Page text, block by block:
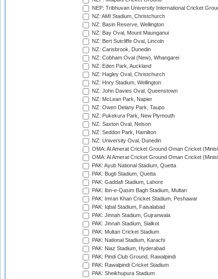
NEP: Tribhuvan University International Cricket
NZ: AMI Stadium, Christchurch
NZ: Basin Reserve, Wellington
NZ: Bay Oval, Mount Maunganui
NZ: Bert Sutcliffe Oval, Lincoln
NZ: Carisbrook, Dunedin
NZ: Cobham Oval (New), Whangarei
NZ: Eden Park, Auckland
NZ: Hagley Oval, Christchurch
NZ: Hnry Stadium, Wellington
NZ: John Davies Oval, Queenstown
NZ: McLean Park, Napier
NZ: Owen Delany Park, Taupo
NZ: Pukekura Park, New Plymouth
NZ: Saxton Oval, Nelson
NZ: Seddon Park, Hamilton
NZ: University Oval, Dunedin
OMA: Al Amerat Cricket Ground Oman Cricket
OMA: Al Amerat Cricket Ground Oman Cricket
PAK: Ayub National Stadium, Quetta
PAK: Bugti Stadium, Quetta
PAK: Gaddafi Stadium, Lahore
PAK: Ibn-e-Qasim Bagh Stadium, Multan
PAK: Imran Khan Cricket Stadium, Peshawar
PAK: Iqbal Stadium, Faisalabad
PAK: Jinnah Stadium, Gujranwala
PAK: Jinnah Stadium, Sialkot
PAK: Multan Cricket Stadium
PAK: National Stadium, Karachi
PAK: Niaz Stadium, Hyderabad
PAK: Pindi Club Ground, Rawalpindi
PAK: Rawalpindi Cricket Stadium
PAK: Sheikhupura Stadium